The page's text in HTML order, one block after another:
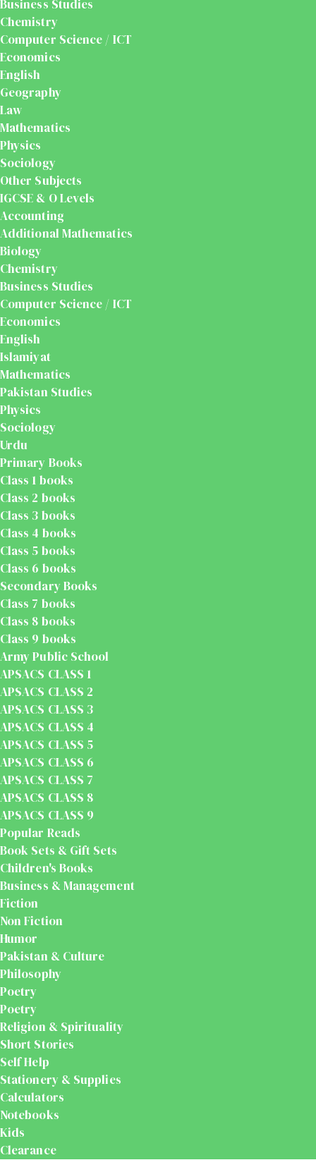
Business Studies
Chemistry
Computer Science / ICT
Economics
English
Geography
Law
Mathematics
Physics
Sociology
Other Subjects
IGCSE & O Levels
Accounting
Additional Mathematics
Biology
Chemistry
Business Studies
Computer Science / ICT
Economics
English
Islamiyat
Mathematics
Pakistan Studies
Physics
Sociology
Urdu
Primary Books
Class 1 books
Class 2 books
Class 3 books
Class 4 books
Class 5 books
Class 6 books
Secondary Books
Class 7 books
Class 8 books
Class 9 books
Army Public School
APSACS CLASS 1
APSACS CLASS 2
APSACS CLASS 3
APSACS CLASS 4
APSACS CLASS 5
APSACS CLASS 6
APSACS CLASS 7
APSACS CLASS 8
APSACS CLASS 9
Popular Reads
Book Sets & Gift Sets
Children's Books
Business & Management
Fiction
Non Fiction
Humor
Pakistan & Culture
Philosophy
Poetry
Poetry
Religion & Spirituality
Short Stories
Self Help
Stationery & Supplies
Calculators
Notebooks
Kids
Clearance